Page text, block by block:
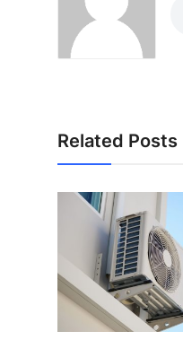
Related Posts